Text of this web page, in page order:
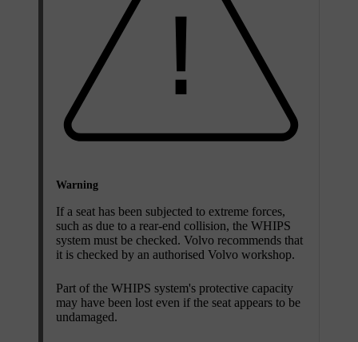
Warning
If a seat has been subjected to extreme forces,
such as due to a rear-end collision, the WHIPS
system must be checked. Volvo recommends that
it is checked by an authorised Volvo workshop.
Part of the WHIPS system's protective capacity
may have been lost even if the seat appears to be
undamaged.